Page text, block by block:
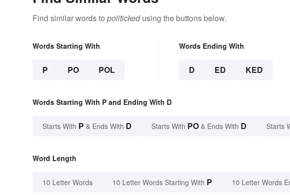
Find similar words to politickedusing the buttons below.
Words Starting With
P PO POL
Words Ending With
D ED KED
Words Starting With P and Ending With D
Starts With P & Ends With D Starts With PO & Ends With D Starts
Word Length
10 Letter Words 10 Letter Words Starting With P 10 Letter Words